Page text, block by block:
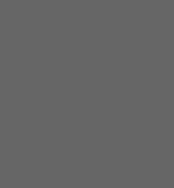
speed, and